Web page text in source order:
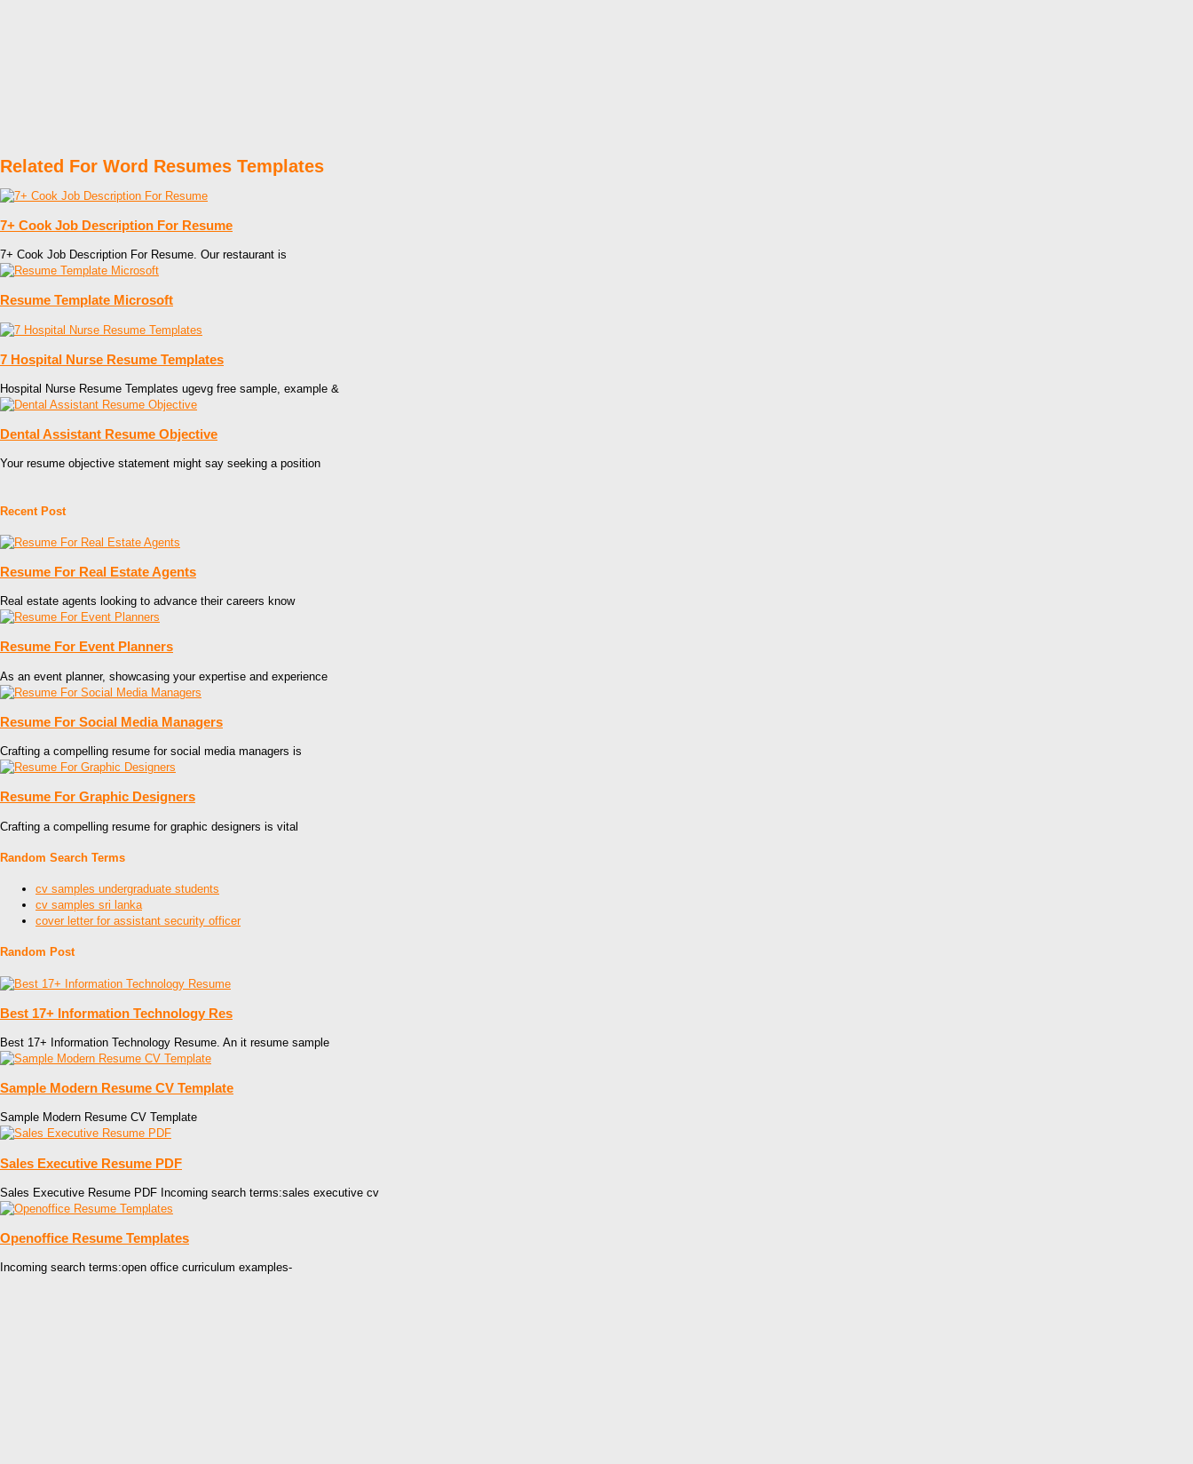
Related For Word Resumes Templates
7+ Cook Job Description For Resume
7+ Cook Job Description For Resume. Our restaurant is
Resume Template Microsoft
7 Hospital Nurse Resume Templates
Hospital Nurse Resume Templates ugevg free sample, example &
Dental Assistant Resume Objective
Your resume objective statement might say seeking a position
Recent Post
Resume For Real Estate Agents
Real estate agents looking to advance their careers know
Resume For Event Planners
As an event planner, showcasing your expertise and experience
Resume For Social Media Managers
Crafting a compelling resume for social media managers is
Resume For Graphic Designers
Crafting a compelling resume for graphic designers is vital
Random Search Terms
cv samples undergraduate students
cv samples sri lanka
cover letter for assistant security officer
Random Post
Best 17+ Information Technology Res
Best 17+ Information Technology Resume. An it resume sample
Sample Modern Resume CV Template
Sample Modern Resume CV Template
Sales Executive Resume PDF
Sales Executive Resume PDF Incoming search terms:sales executive cv
Openoffice Resume Templates
Incoming search terms:open office curriculum examples-